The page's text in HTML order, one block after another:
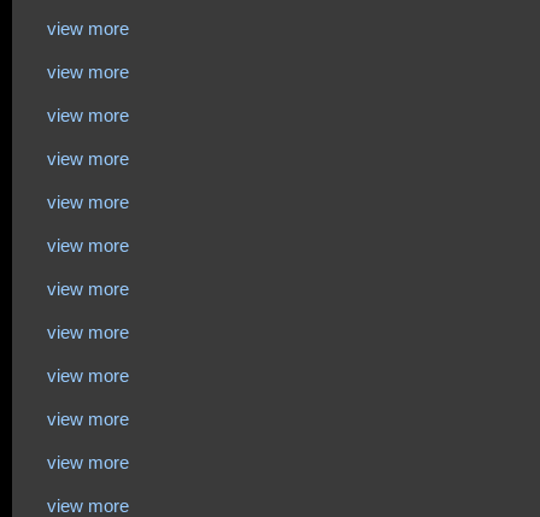
view more
view more
view more
view more
view more
view more
view more
view more
view more
view more
view more
view more